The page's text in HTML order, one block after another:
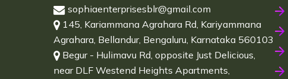
sophiaenterprisesblr@gmail.com
145, Kariammana Agrahara Rd, Kariyammana
Agrahara, Bellandur, Bengaluru, Karnataka 560103
Begur - Hulimavu Rd, opposite Just Delicious,
near DLF Westend Heights Apartments,